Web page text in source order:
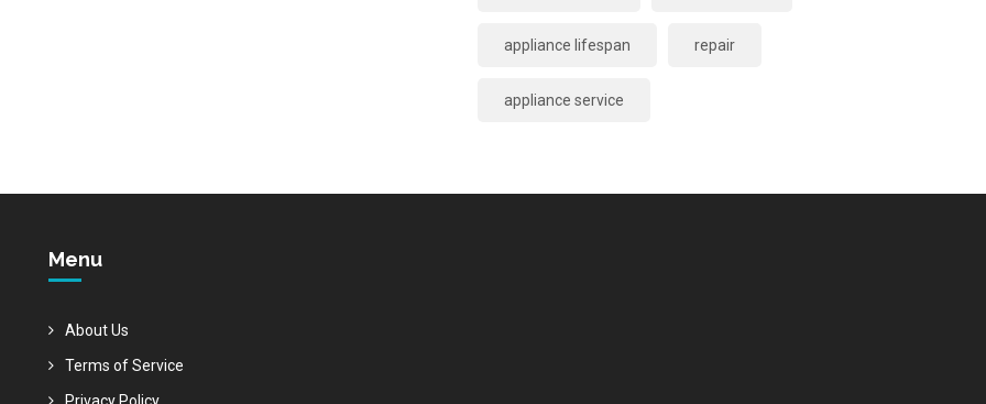
appliance lifespan repair
appliance service
Menu
About Us
Terms of Service